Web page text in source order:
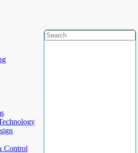
Control